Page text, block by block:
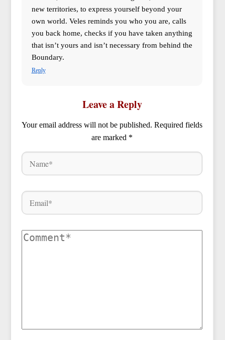
new territories, to express yourself beyond your
own world. Veles reminds you who you are, calls
you back home, checks if you have taken anything
that isn’t yours and isn’t necessary from behind the
Boundary.
Reply
Leave a Reply
Your email address will not be published. Required fields
are marked *